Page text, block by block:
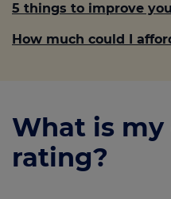
5 things to improve
How much could I
What is
rating?